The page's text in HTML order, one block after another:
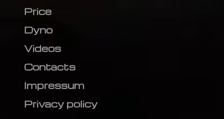
Price
Dyno
Videos
Contacts
Impressum
Privacy policy